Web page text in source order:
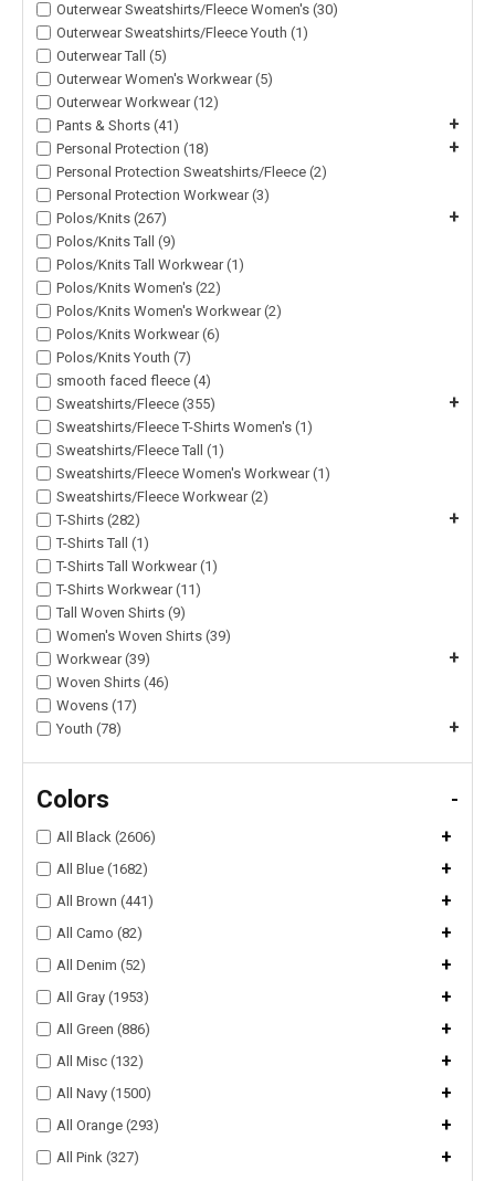
Outerwear Sweatshirts/Fleece Women's (30)
Outerwear Sweatshirts/Fleece Youth (1)
Outerwear Tall (5)
Outerwear Women's Workwear (5)
Outerwear Workwear (12)
Pants & Shorts (41)
+
Personal Protection (18) +
Personal Protection Sweatshirts/Fleece (2)
Personal Protection Workwear (3)
Polos/Knits (267)
+
Polos/Knits Tall (9)
Polos/Knits Tall Workwear (1)
Polos/Knits Women's (22)
Polos/Knits Women's Workwear (2)
Polos/Knits Workwear (6)
Polos/Knits Youth (7)
smooth faced fleece (4)
Sweatshirts/Fleece (355)
+
Sweatshirts/Fleece T-Shirts Women's (1)
Sweatshirts/Fleece Tall (1)
Sweatshirts/Fleece Women's Workwear (1)
Sweatshirts/Fleece Workwear (2)
T-Shirts (282)
+
T-Shirts Tall (1)
T-Shirts Tall Workwear (1)
T-Shirts Workwear (11)
Tall Woven Shirts (9)
Women's Woven Shirts (39)
Workwear (39)
+
Woven Shirts (46)
Wovens (17)
Youth (78)
+
Colors -
All Black (2606) +
All Blue (1682) +
All Brown (441) +
All Camo (82) +
All Denim (52) +
All Gray (1953) +
All Green (886) +
All Misc (132) +
All Navy (1500) +
All Orange (293) +
All Pink (327)
+